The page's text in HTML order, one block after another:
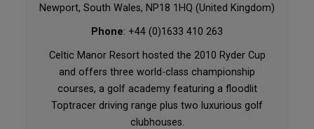
Newport, South Wales, NP18 1HQ (United Kingdom)
Phone: +44 (0)1633 410 263
Celtic Manor Resort hosted the 2010 Ryder Cup
and offers three world-class championship
courses, a golf academy featuring a floodlit
Toptracer driving range plus two luxurious golf
clubhouses.